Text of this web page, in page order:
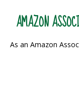
AMAZON
As an Amazon